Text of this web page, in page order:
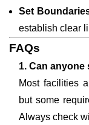
Set
establish clear
FAQs
1. Can anyone
Most facilities
but some
Always check